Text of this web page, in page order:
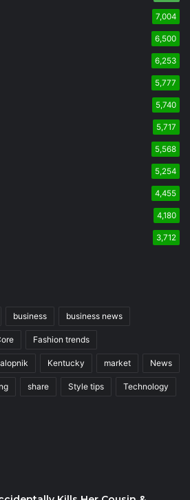
7,004
6,500
6,253
5,777
5,740
5,717
5,568
5,254
4,455
4,180
3,712
business business news
Fashion trends
Kentucky market News
share Style tips Technology